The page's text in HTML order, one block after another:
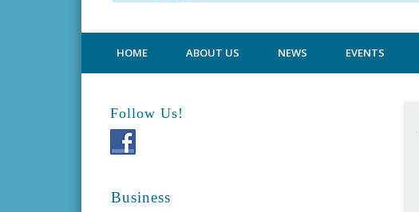
HOME ABOUT US NEWS EVENTS
Follow Us!
Business